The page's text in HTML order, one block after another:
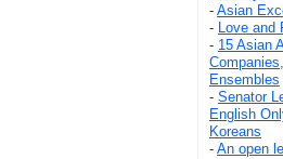
- Asian
- Love and
- 15 Asian
Ensembles
- Senator
English
Koreans
- An open